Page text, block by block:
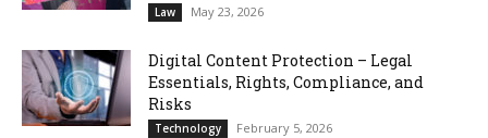
Law May 23, 2026
Digital Content Protection – Legal
Essentials, Rights, Compliance, and
Risks
Technology February 5, 2026